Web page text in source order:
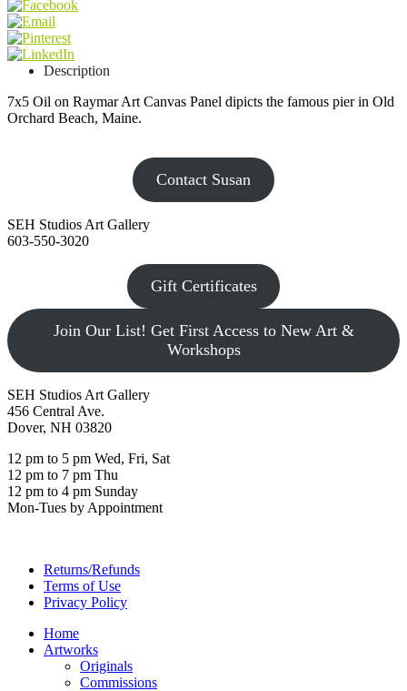
Description
7x5 Oil on Raymar Art Canvas Panel dipicts the famous pier in Old
Orchard Beach, Maine.
Contact Susan
SEH Studios Art Gallery
603-550-3020
Gift Certificates
Join Our List! Get First Access to New Art &
Workshops
SEH Studios Art Gallery
456 Central Ave.
Dover, NH 03820
12 pm to 5 pm Wed, Fri, Sat
12 pm to 7 pm Thu
12 pm to 4 pm Sunday
Mon-Tues by Appointment
Returns/Refunds
Terms of Use
Privacy Policy
Home
Artworks
Originals
Commissions